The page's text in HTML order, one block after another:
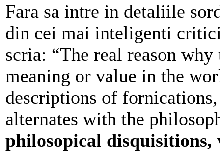
Fara sa intre in detaliile
din cei mai inteligenti
scria: “The real reason
meaning or value in the
descriptions of
alternates with the
philosopical